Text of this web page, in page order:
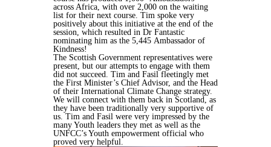
across Africa, with over 2,000 on the waiting
list for their next course. Tim spoke very
positively about this initiative at the end of the
session, which resulted in Dr Fantastic
nominating him as the 5,445 Ambassador of
Kindness!
The Scottish Government representatives were
present, but our attempts to engage with them
did not succeed. Tim and Fasil fleetingly met
the First Minister’s Chief Advisor, and the Head
of their International Climate Change strategy.
We will connect with them back in Scotland, as
they have been traditionally very supportive of
us. Tim and Fasil were very impressed by the
many Youth leaders they met as well as the
UNFCC’s Youth empowerment official who
proved very helpful.